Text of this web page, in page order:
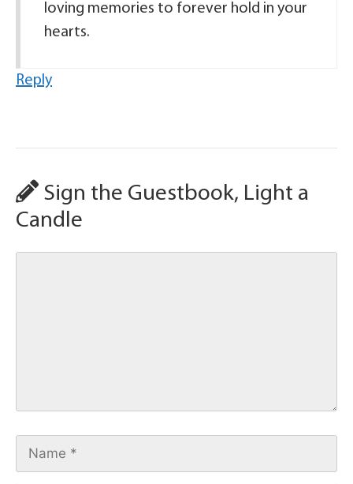
loving memories to forever hold in your
hearts.
Reply
Sign the Guestbook, Light a
Candle